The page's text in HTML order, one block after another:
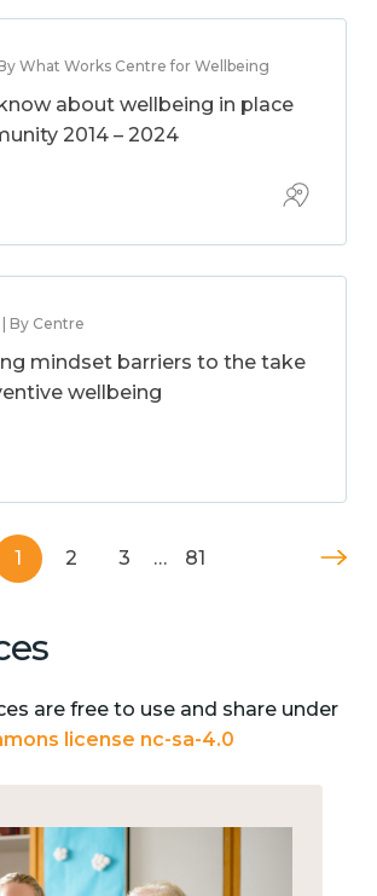
What Works Centre for Wellbeing
about wellbeing in place
2014 – 2024
By Centre
mindset barriers to the take
wellbeing
1 2 3 … 81
are free to use and share under
license nc-sa-4.0